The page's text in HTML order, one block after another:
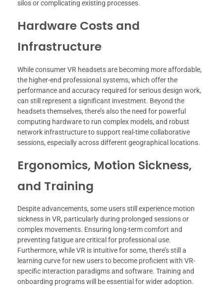
silos or complicating existing processes.
Hardware Costs and
Infrastructure
While consumer VR headsets are becoming more affordable,
the higher-end professional systems, which offer the
performance and accuracy required for serious design work,
can still represent a significant investment. Beyond the
headsets themselves, there’s also the need for powerful
computing hardware to run complex models, and robust
network infrastructure to support real-time collaborative
sessions, especially across different geographical locations.
Ergonomics, Motion Sickness,
and Training
Despite advancements, some users still experience motion
sickness in VR, particularly during prolonged sessions or
complex movements. Ensuring long-term comfort and
preventing fatigue are critical for professional use.
Furthermore, while VR is intuitive for some, there’s still a
learning curve for new users to become proficient with VR-
specific interaction paradigms and software. Training and
onboarding programs will be essential for wider adoption.